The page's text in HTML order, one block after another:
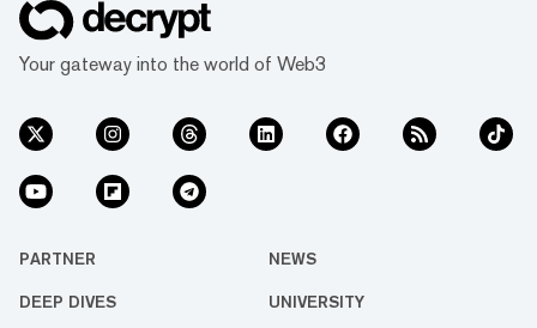
Your gateway into the world of Web3
PARTNER NEWS
DEEP DIVES UNIVERSITY